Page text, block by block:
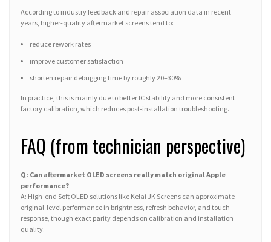
According to industry feedback and repair association data in recent
years, higher-quality aftermarket screens tend to:
reduce rework rates
improve customer satisfaction
shorten repair debugging time by roughly 20–30%
In practice, this is mainly due to better IC stability and more consistent
factory calibration, which reduces post-installation troubleshooting.
FAQ (from technician perspective)
Q: Can aftermarket OLED screens really match original Apple
performance?
A: High-end Soft OLED solutions like Kelai JK Screens can approximate
original-level performance in brightness, refresh behavior, and touch
response, though exact parity depends on calibration and installation
quality.